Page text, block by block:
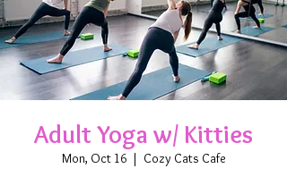
Adult Yoga w/ Kitties
Mon, Oct 16
  |
Cozy Cats Cafe